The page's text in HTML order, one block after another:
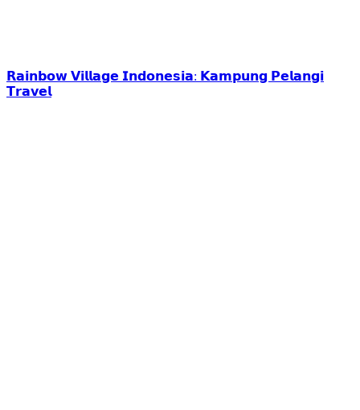
𝗥𝗮𝗶𝗻𝗯𝗼𝘄 𝗩𝗶𝗹𝗹𝗮𝗴𝗲 𝗜𝗻𝗱𝗼𝗻𝗲𝘀𝗶𝗮: 𝗞𝗮𝗺𝗽𝘂𝗻𝗴 𝗣𝗲𝗹𝗮𝗻𝗴𝗶
𝗧𝗿𝗮𝘃𝗲𝗹